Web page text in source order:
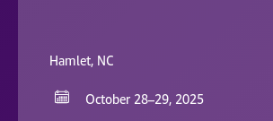
Hamlet, NC
October 28–29, 2025